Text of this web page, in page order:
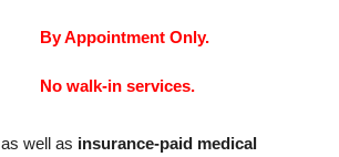
By Appointment Only.
No walk-in services.
as well as insurance-paid medical